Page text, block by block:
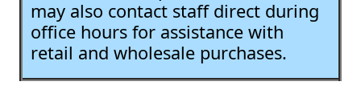
may also contact staff direct during
office hours for assistance with
retail and wholesale purchases.